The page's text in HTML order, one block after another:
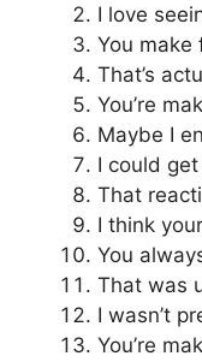
I love
You make
That’s
You’re
Maybe I
I could
That
I think
You
That was
I wasn’t
You’re